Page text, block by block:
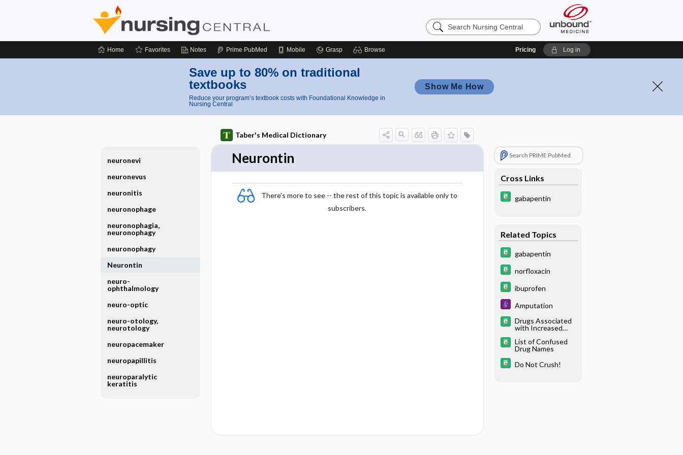
Search
Nursing
Home Favorites Notes Prime PubMed Mobile Grasp Browse Pricing Log in
Save up to 80% on traditional
textbooks
Reduce your program’s textbook costs with Foundational Knowledge in
Nursing Central
Show Me How
Taber's Medical Dictionary
Neurontin
There's more to see -- the rest of this topic is available only to
subscribers.
Search PRIME PubMed
Cross Links
gabapentin
Related Topics
gabapentin
norfloxacin
ibuprofen
Amputation
Drugs Associated
with Increased
Elderly
List of Confused
Drug Names
Do Not Crush!
neuronevi
neuronevus
neuronitis
neuronophage
neuronophagia,
neuronophagy
neuronophagy
Neurontin
neuro-
ophthalmology
neuro-optic
neuro-otology,
neurotology
neuropacemaker
neuropapillitis
neuroparalytic
keratitis